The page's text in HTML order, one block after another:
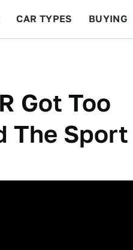
CAR TYPES BUYING
Got Too
The Sport